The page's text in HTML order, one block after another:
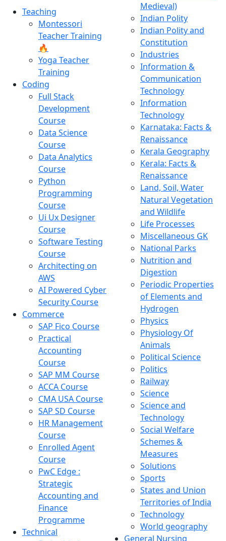
Teaching
Montessori
Teacher Training
🔥
Yoga Teacher
Training
Coding
Full Stack
Development
Course
Data Science
Course
Data Analytics
Course
Python
Programming
Course
Ui Ux Designer
Course
Software Testing
Course
Architecting on
AWS
AI Powered Cyber
Security Course
Commerce
SAP Fico Course
Practical
Accounting
Course
SAP MM Course
ACCA Course
CMA USA Course
SAP SD Course
HR Management
Course
Enrolled Agent
Course
PwC Edge :
Strategic
Accounting and
Finance
Programme
Technical
Medieval)
Indian Polity
Indian Polity and
Constitution
Industries
Information &
Communication
Technology
Information
Technology
Karnataka: Facts &
Renaissance
Kerala Geography
Kerala: Facts &
Renaissance
Land, Soil, Water
Natural Vegetation
and Wildlife
Life Processes
Miscellaneous GK
National Parks
Nutrition and
Digestion
Periodic Properties
of Elements and
Hydrogen
Physics
Physiology Of
Animals
Political Science
Politics
Railway
Science
Science and
Technology
Social Welfare
Schemes &
Measures
Solutions
Sports
States and Union
Territories of India
Technology
World geography
General Nursing